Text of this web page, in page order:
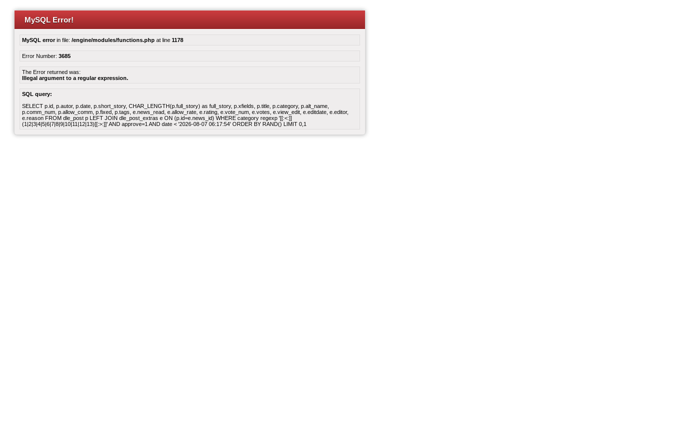
MySQL Error!
MySQL errorin file: /engine/modules/functions.php at line 1178
Error Number: 3685
The Error returned was:
Illegal argument to a regular expression.
SQL query:
SELECT p.id, p.autor, p.date, p.short_story, CHAR_LENGTH(p.full_story) as full_story, p.xfields, p.title, p.category, p.alt_name,
p.comm_num, p.allow_comm, p.fixed, p.tags, e.news_read, e.allow_rate, e.rating, e.vote_num, e.votes, e.view_edit, e.editdate, e.editor,
e.reason FROM dle_post p LEFT JOIN dle_post_extras e ON (p.id=e.news_id) WHERE category regexp '[[:<:]]
(1|2|3|4|5|6|7|8|9|10|11|12|13)[[:>:]]' AND approve=1 AND date < '2026-08-07 06:17:54' ORDER BY RAND() LIMIT 0,1